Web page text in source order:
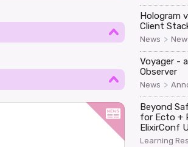
Hologram
Client
News >
Voyager -
Observer
News >
Beyond
for Ecto +
ElixirConf
Learning